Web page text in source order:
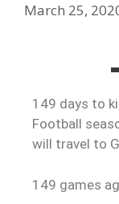
March 25,
149 days to
Football
will travel to
149 games